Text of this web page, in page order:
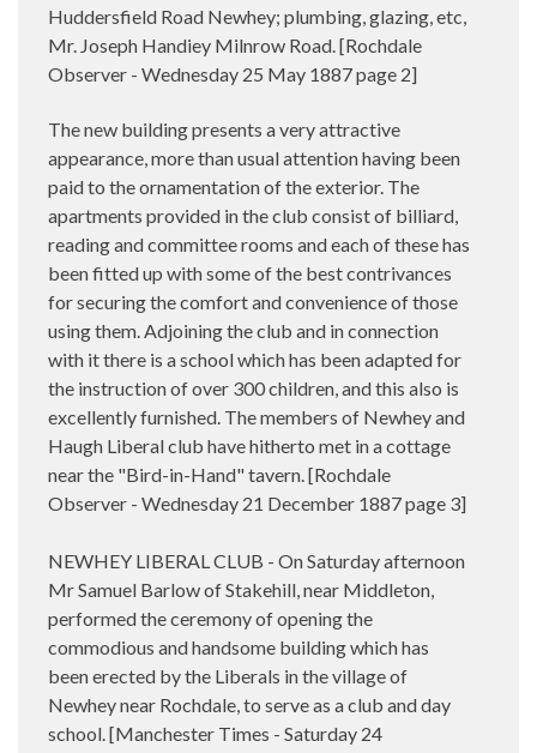
Huddersfield Road Newhey; plumbing, glazing, etc,
Mr. Joseph Handiey Milnrow Road. [Rochdale
Observer - Wednesday 25 May 1887 page 2]
The new building presents a very attractive
appearance, more than usual attention having been
paid to the ornamentation of the exterior. The
apartments provided in the club consist of billiard,
reading and committee rooms and each of these has
been fitted up with some of the best contrivances
for securing the comfort and convenience of those
using them. Adjoining the club and in connection
with it there is a school which has been adapted for
the instruction of over 300 children, and this also is
excellently furnished. The members of Newhey and
Haugh Liberal club have hitherto met in a cottage
near the "Bird-in-Hand" tavern. [Rochdale
Observer - Wednesday 21 December 1887 page 3]
NEWHEY LIBERAL CLUB - On Saturday afternoon
Mr Samuel Barlow of Stakehill, near Middleton,
performed the ceremony of opening the
commodious and handsome building which has
been erected by the Liberals in the village of
Newhey near Rochdale, to serve as a club and day
school. [Manchester Times - Saturday 24